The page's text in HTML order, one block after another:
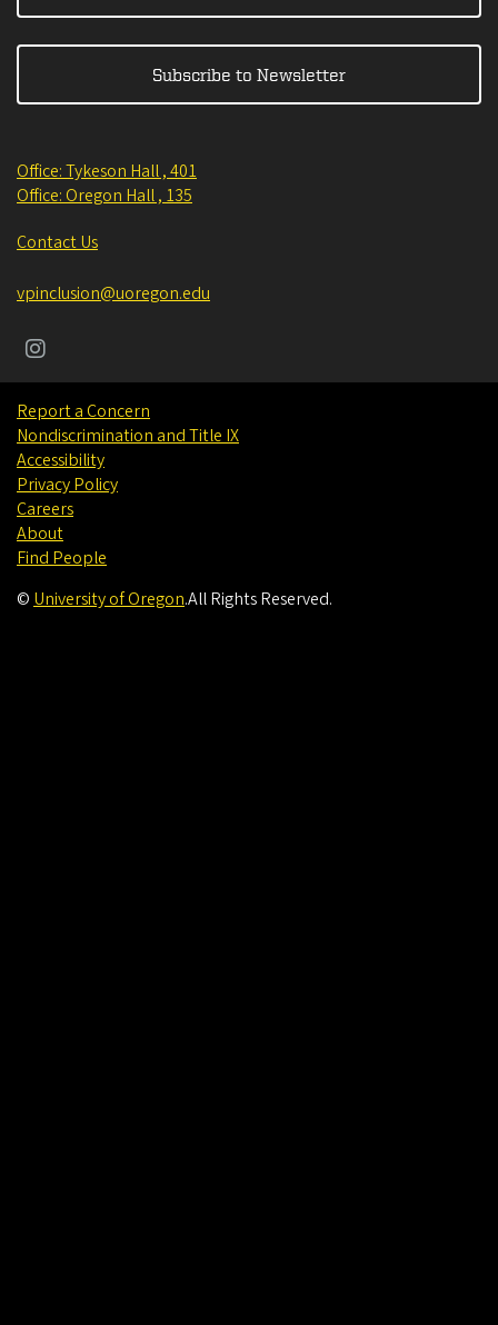
Subscribe to Newsletter
Office: Tykeson Hall , 401
Office: Oregon Hall , 135
Contact Us
vpinclusion@uoregon.edu
Report a Concern
Nondiscrimination and Title IX
Accessibility
Privacy Policy
Careers
About
Find People
© University of Oregon.All Rights Reserved.